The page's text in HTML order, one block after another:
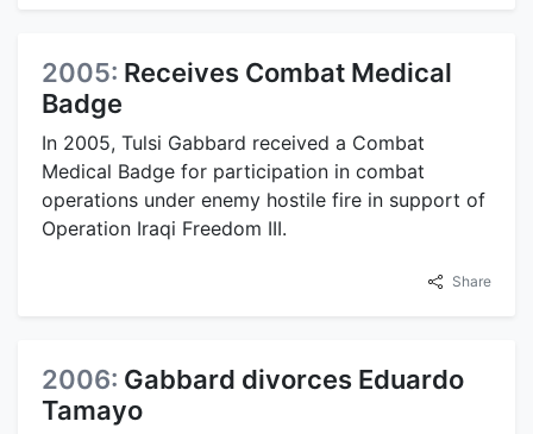
2005: Receives Combat Medical
Badge
In 2005, Tulsi Gabbard received a Combat
Medical Badge for participation in combat
operations under enemy hostile fire in support of
Operation Iraqi Freedom III.
Share
2006: Gabbard divorces Eduardo
Tamayo